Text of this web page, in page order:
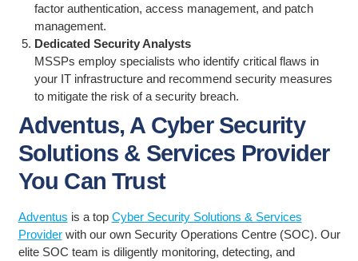
factor authentication, access management, and patch
management.
Dedicated Security Analysts
MSSPs employ specialists who identify critical flaws in
your IT infrastructure and recommend security measures
to mitigate the risk of a security breach.
Adventus, A Cyber Security
Solutions & Services Provider
You Can Trust
Adventus is a top Cyber Security Solutions & Services
Providerwith our own Security Operations Centre (SOC). Our
elite SOC team is diligently monitoring, detecting, and